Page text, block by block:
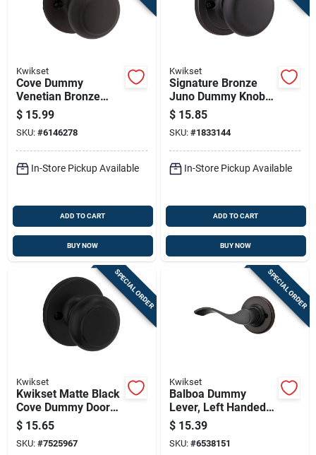
Kwikset
Cove Dummy
Venetian Bronze
Knob - Model 488cv
11p - Colonial Style
Design
$ 15.99
SKU: #6146278
In-Store Pickup Available
ADD TO CART
BUY NOW
Kwikset
Signature Bronze
Juno Dummy Knob
Lockset
$ 15.85
SKU: #1833144
In-Store Pickup Available
ADD TO CART
BUY NOW
SPECIAL ORDER
Kwikset
Kwikset Matte Black
Cove Dummy Door
Knob – Traditional
Zinc Finish,
2‑3/8‑2‑3/4 Backset
$ 15.65
SKU: #7525967
SPECIAL ORDER
Kwikset
Balboa Dummy
Lever, Left Handed,
Venetian Bronze
$ 15.39
SKU: #6538151